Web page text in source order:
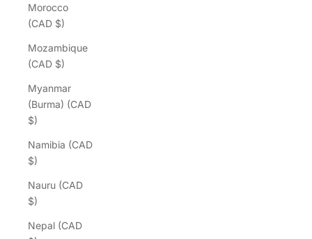
Morocco
(CAD $)
Mozambique
(CAD $)
Myanmar
(Burma) (CAD
$)
Namibia (CAD
$)
Nauru (CAD
$)
Nepal (CAD